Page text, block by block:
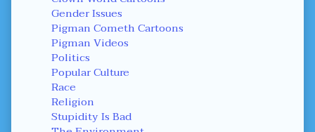
Gender Issues
Pigman Cometh Cartoons
Pigman Videos
Politics
Popular Culture
Race
Religion
Stupidity Is Bad